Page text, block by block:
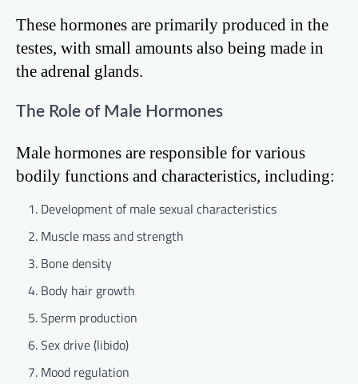
These hormones are primarily produced in the
testes, with small amounts also being made in
the adrenal glands.
The Role of Male Hormones
Male hormones are responsible for various
bodily functions and characteristics, including:
Development of male sexual characteristics
Muscle mass and strength
Bone density
Body hair growth
Sperm production
Sex drive (libido)
Mood regulation